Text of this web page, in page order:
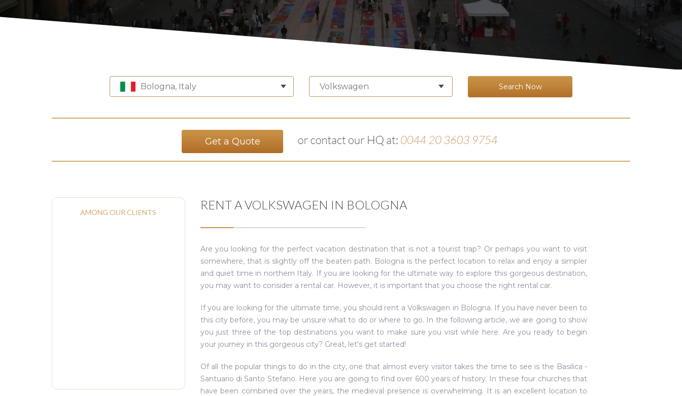
Bologna, Italy Volkswagen Search Now
Get a Quote
AMONG OUR CLIENTS
RENT A VOLKSWAGEN IN BOLOGNA
Are you looking for the perfect vacation destination that is not a tourist trap? Or perhaps you want to visit
somewhere, that is slightly off the beaten path. Bologna is the perfect location to relax and enjoy a simpler
and quiet time in northern Italy. If you are looking for the ultimate way to explore this gorgeous destination,
you may want to consider a rental car. However, it is important that you choose the right rental car.
If you are looking for the ultimate time, you should rent a Volkswagen in Bologna. If you have never been to
this city before, you may be unsure what to do or where to go. In the following article, we are going to show
you just three of the top destinations you want to make sure you visit while here. Are you ready to begin
your journey in this gorgeous city? Great, let's get started!
Of all the popular things to do in the city, one that almost every visitor takes the time to see is the Basilica -
Santuario di Santo Stefano. Here you are going to find over 600 years of history. In these four churches that
have been combined over the years, the medieval presence is overwhelming. It is an excellent location to